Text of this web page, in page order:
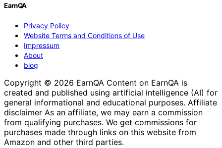
EarnQA
Privacy Policy
Website Terms and Conditions of Use
Impressum
About
blog
Copyright © 2026 EarnQA Content on EarnQA is
created and published using artificial intelligence (AI) for
general informational and educational purposes. Affiliate
disclaimer As an affiliate, we may earn a commission
from qualifying purchases. We get commissions for
purchases made through links on this website from
Amazon and other third parties.